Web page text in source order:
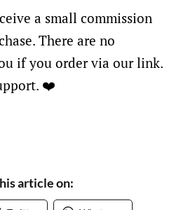
a small commission
There are no
if you order via our link.
❤️
article on: